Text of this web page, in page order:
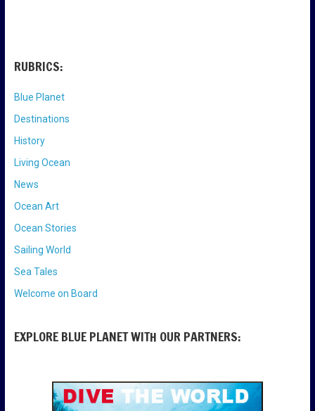
RUBRICS:
Blue Planet
Destinations
History
Living Ocean
News
Ocean Art
Ocean Stories
Sailing World
Sea Tales
Welcome on Board
EXPLORE BLUE PLANET WITH OUR PARTNERS: